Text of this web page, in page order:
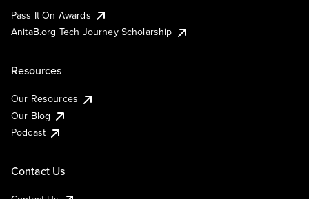
Pass It On Awards
AnitaB.org Tech Journey Scholarship
Resources
Our Resources
Our Blog
Podcast
Contact Us